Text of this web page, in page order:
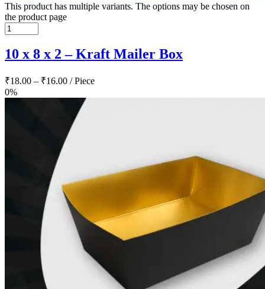
This product has multiple variants. The options may be chosen on
the product page
10 x 8 x 2 – Kraft Mailer Box
₹18.00 – ₹16.00 / Piece
0%